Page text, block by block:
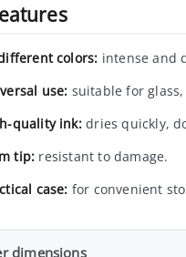
colors: intense and
use: suitable for
quality ink:dries quickly,
tip: resistant to damage.
case: for convenient
dimensions